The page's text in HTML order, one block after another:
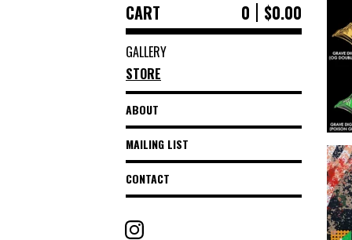
CART 0 $0.00
GALLERY
STORE
ABOUT
MAILING LIST
CONTACT